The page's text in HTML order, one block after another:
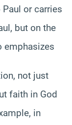
or carries
but on the
emphasizes
not just
faith in God
in